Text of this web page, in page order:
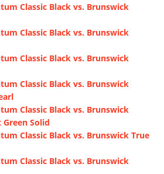
Classic Black vs. Brunswick
Classic Black vs. Brunswick
Classic Black vs. Brunswick
Classic Black vs. Brunswick
Classic Black vs. Brunswick
Solid
Classic Black vs. Brunswick True
Classic Black vs. Brunswick